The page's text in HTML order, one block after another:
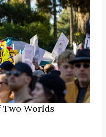
Two Worlds